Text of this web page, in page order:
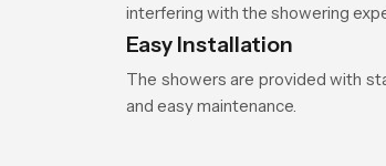
interfering with the showering
Easy Installation
The showers are provided with
and easy maintenance.